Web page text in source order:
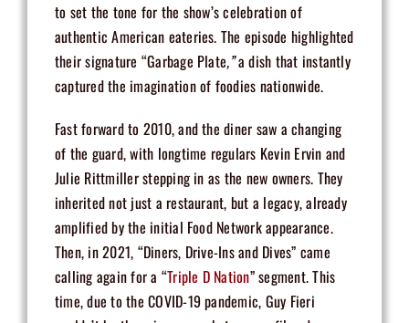
to set the tone for the show’s celebration of
authentic American eateries. The episode highlighted
their signature “Garbage Plate,”a dish that instantly
captured the imagination of foodies nationwide.
Fast forward to 2010, and the diner saw a changing
of the guard, with longtime regulars Kevin Ervin and
Julie Rittmiller stepping in as the new owners. They
inherited not just a restaurant, but a legacy, already
amplified by the initial Food Network appearance.
Then, in 2021, “Diners, Drive-Ins and Dives” came
calling again for a “Triple D Nation” segment. This
time, due to the COVID-19 pandemic, Guy Fieri